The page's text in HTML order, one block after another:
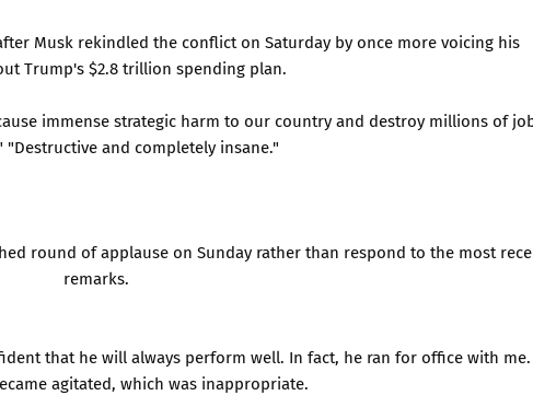
Musk rekindled the conflict on Saturday by once more voicing his
Trump's $2.8 trillion spending plan.
immense strategic harm to our country and destroy millions of
"Destructive and completely insane."
round of applause on Sunday rather than respond to the most
remarks.
that he will always perform well. In fact, he ran for office with me.
agitated, which was inappropriate.